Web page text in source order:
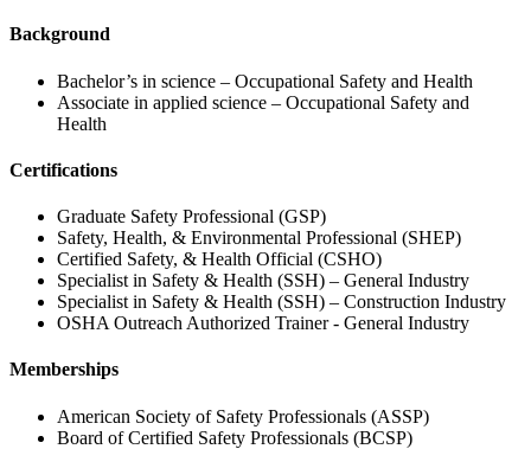
Background
Bachelor’s in science – Occupational Safety and Health
Associate in applied science – Occupational Safety and
Health
Certifications
Graduate Safety Professional (GSP)
Safety, Health, & Environmental Professional (SHEP)
Certified Safety, & Health Official (CSHO)
Specialist in Safety & Health (SSH) – General Industry
Specialist in Safety & Health (SSH) – Construction Industry
OSHA Outreach Authorized Trainer - General Industry
Memberships
American Society of Safety Professionals (ASSP)
Board of Certified Safety Professionals (BCSP)